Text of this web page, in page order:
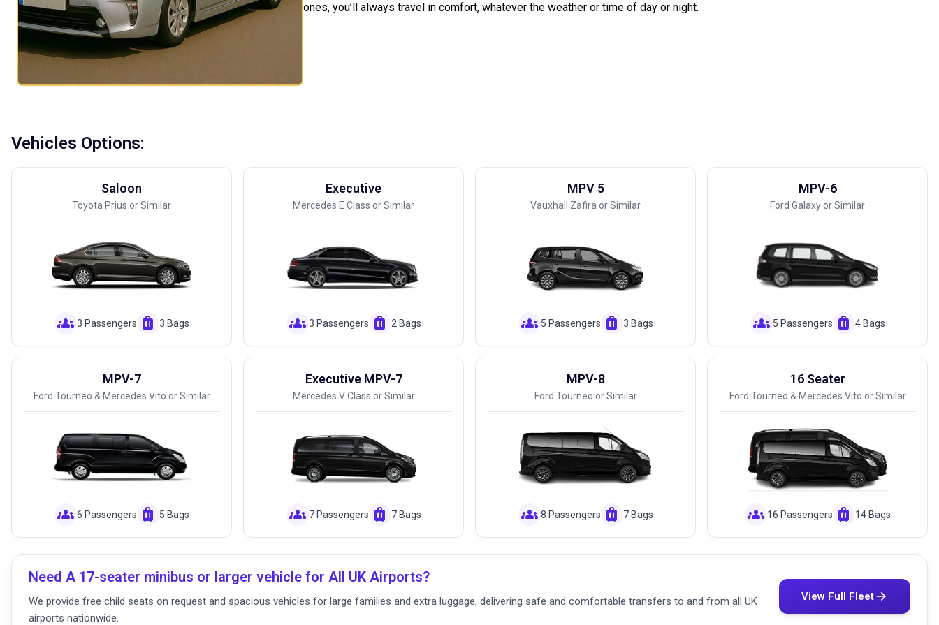
ones, you’ll always travel in comfort, whatever the weather or time of day or night.
Vehicles Options:
Saloon
Toyota Prius or Similar
groups 3 Passengers luggage 3 Bags
Executive
Mercedes E Class or Similar
groups 3 Passengers luggage 2 Bags
MPV 5
Vauxhall Zafira or Similar
groups 5 Passengers luggage 3 Bags
MPV-6
Ford Galaxy or Similar
groups 5 Passengers luggage 4 Bags
MPV-7
Ford Tourneo & Mercedes Vito or Similar
groups 6 Passengers luggage 5 Bags
Executive MPV-7
Mercedes V Class or Similar
groups 7 Passengers luggage 7 Bags
MPV-8
Ford Tourneo or Similar
groups 8 Passengers luggage 7 Bags
16 Seater
Ford Tourneo & Mercedes Vito or Similar
groups 16 Passengers luggage 14 Bags
Need A 17-seater minibus or larger vehicle for All UK Airports?
We provide free child seats on request and spacious vehicles for large families and extra luggage, delivering safe and comfortable transfers to and from all UK
airports nationwide.
View Full Fleet